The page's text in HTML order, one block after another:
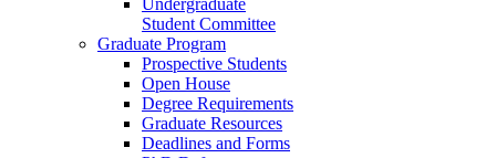
Student Committee
Graduate Program
Prospective Students
Open House
Degree Requirements
Graduate Resources
Deadlines and Forms